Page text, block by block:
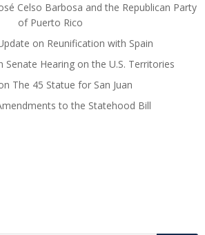
Celso Barbosa and the Republican Party
of Puerto Rico
on Reunification with Spain
Senate Hearing on the U.S. Territories
The 45 Statue for San Juan
to the Statehood Bill